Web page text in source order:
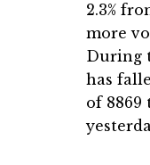
2.3%
more
During
has
of 8869